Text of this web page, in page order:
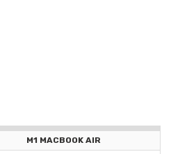
M1 MACBOOK AIR